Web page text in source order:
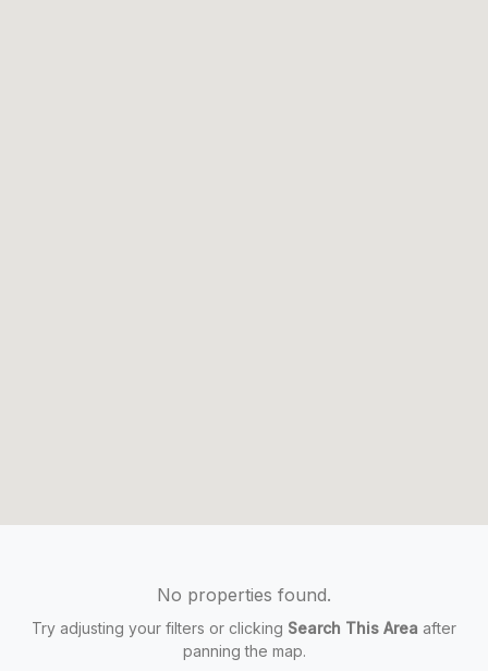
No properties found.
Try adjusting your filters or clicking Search This Area after
panning the map.